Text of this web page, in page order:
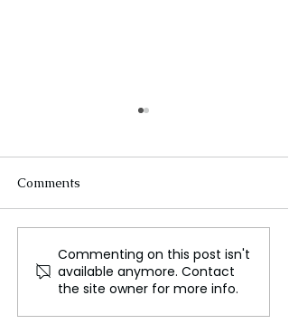
US Stocks Plunge Amid
Concerns Over Slowing
Growth
Comments
Commenting on this post isn't
available anymore. Contact
the site owner for more info.